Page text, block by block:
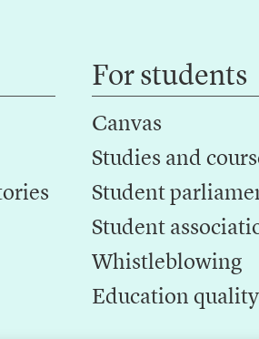
For students
Canvas
Studies and
Student
Student
Whistleblowing
Education quality